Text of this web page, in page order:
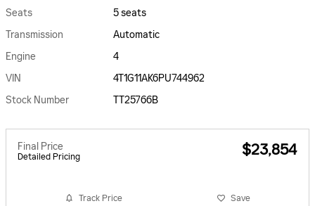
Seats
5 seats
Transmission
Automatic
Engine
4
VIN
4T1G11AK6PU744962
Stock Number
TT25766B
Final Price
Detailed Pricing $23,854
Track Price Save